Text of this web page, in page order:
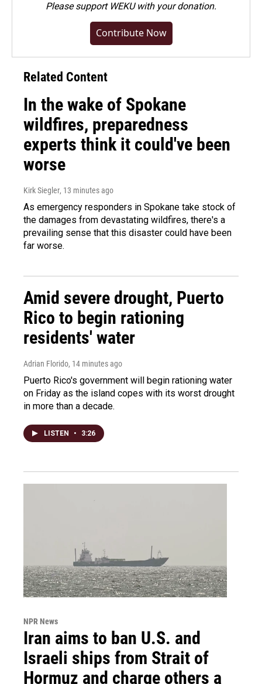
Pleasesupport WEKU with your donation.
Contribute Now
Related Content
In the wake of Spokane
wildfires, preparedness
experts think it could've been
worse
Kirk Siegler, 13 minutes ago
As emergency responders in Spokane take stock of
the damages from devastating wildfires, there's a
prevailing sense that this disaster could have been
far worse.
Amid severe drought, Puerto
Rico to begin rationing
residents' water
Adrian Florido, 14 minutes ago
Puerto Rico's government will begin rationing water
on Friday as the island copes with its worst drought
in more than a decade.
LISTEN • 3:26
NPR News
Iran aims to ban U.S. and
Israeli ships from Strait of
Hormuz and charge others a